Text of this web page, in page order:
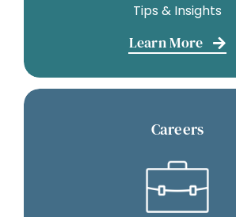
Tips & Insights
Learn More
Careers